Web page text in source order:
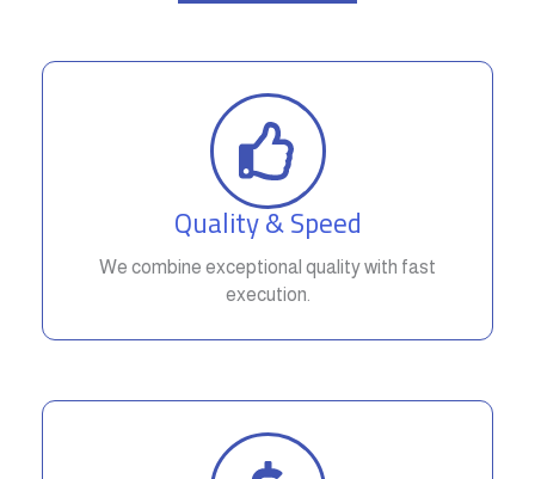
Quality & Speed
We combine exceptional quality with fast
execution.